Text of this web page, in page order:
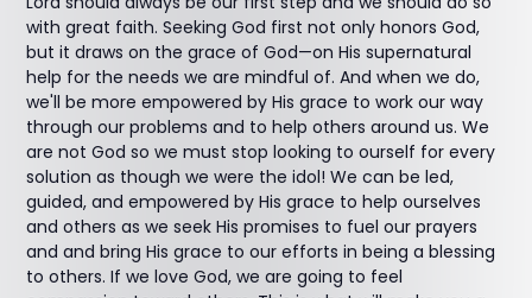
with great faith. Seeking God first not only honors God,
but it draws on the grace of God—on His supernatural
help for the needs we are mindful of. And when we do,
we'll be more empowered by His grace to work our way
through our problems and to help others around us. We
are not God so we must stop looking to ourself for every
solution as though we were the idol! We can be led,
guided, and empowered by His grace to help ourselves
and others as we seek His promises to fuel our prayers
and and bring His grace to our efforts in being a blessing
to others. If we love God, we are going to feel